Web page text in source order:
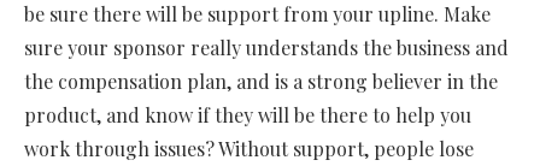
be sure there will be support from your upline. Make
sure your sponsor really understands the business and
the compensation plan, and is a strong believer in the
product, and know if they will be there to help you
work through issues? Without support, people lose